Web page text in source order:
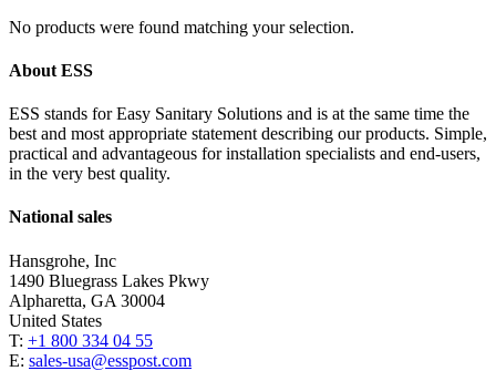
No products were found matching your selection.
About ESS
ESS stands for Easy Sanitary Solutions and is at the same time the
best and most appropriate statement describing our products. Simple,
practical and advantageous for installation specialists and end-users,
in the very best quality.
National sales
Hansgrohe, Inc
1490 Bluegrass Lakes Pkwy
Alpharetta, GA 30004
United States
T: +1 800 334 04 55
E: sales-usa@esspost.com